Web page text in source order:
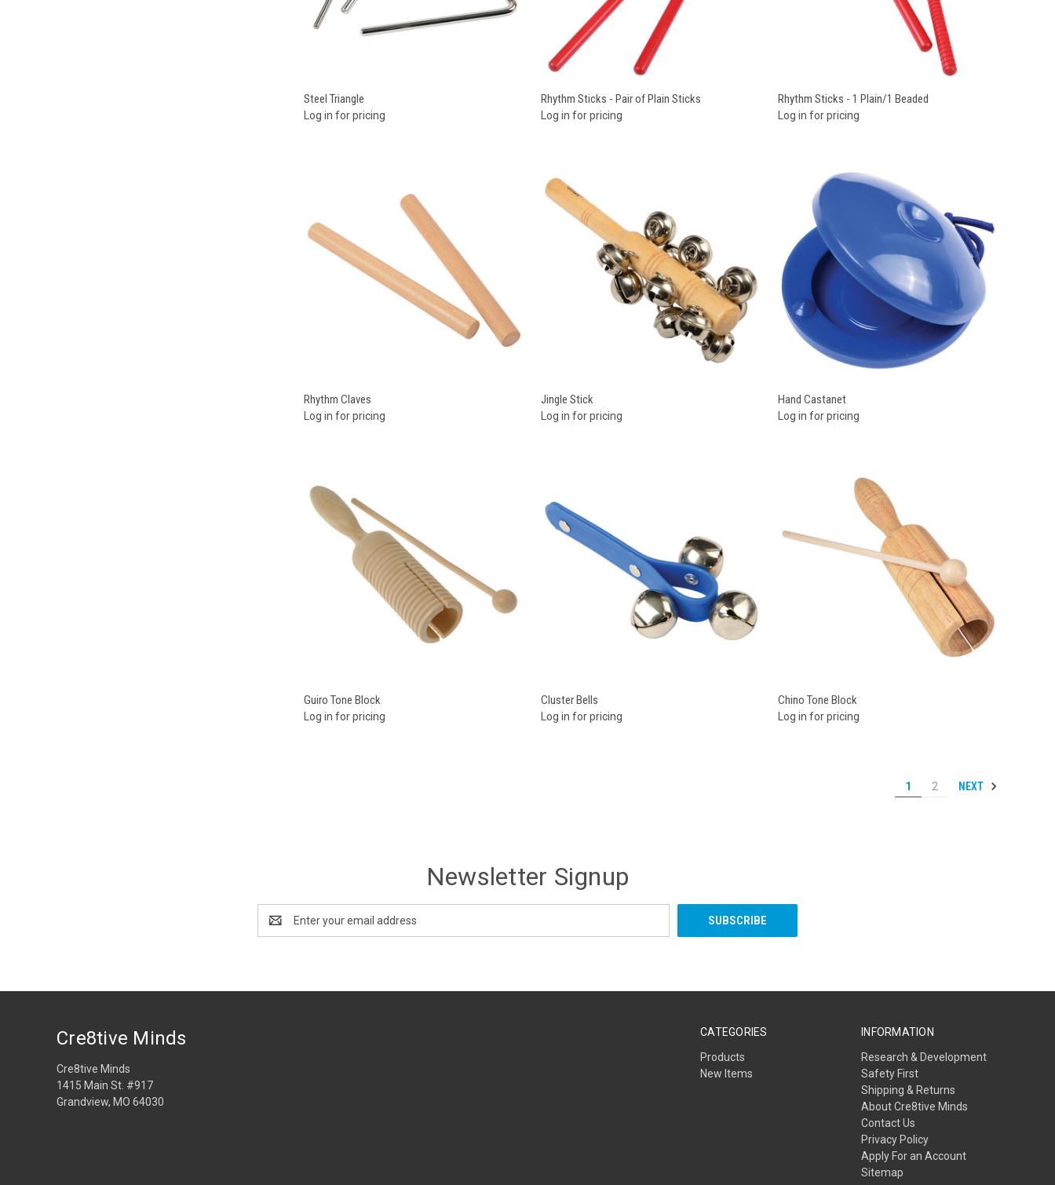
Compare
Steel Triangle
Log in for pricing
Compare
Rhythm Sticks - Pair of Plain Sticks
Log in for pricing
Compare
Rhythm Sticks - 1 Plain/1 Beaded
Log in for pricing
Compare
Rhythm Claves
Log in for pricing
Compare
Jingle Stick
Log in for pricing
Compare
Hand Castanet
Log in for pricing
Compare
Guiro Tone Block
Log in for pricing
Compare
Cluster Bells
Log in for pricing
Compare
Chino Tone Block
Log in for pricing
1 2 NEXT
Newsletter Signup
Address
CATEGORIES
Products
New Items
INFORMATION
Research & Development
Safety First
Shipping & Returns
About Cre8tive Minds
Contact Us
Privacy Policy
Apply For an Account
Sitemap
Cre8tive Minds
Cre8tive Minds
1415 Main St. #917
Grandview, MO 64030